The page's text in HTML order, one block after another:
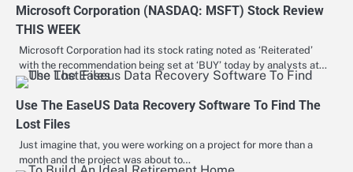
Microsoft Corporation (NASDAQ: MSFT) Stock Review
THIS WEEK
Microsoft Corporation had its stock rating noted as ‘Reiterated’
with the recommendation being set at ‘BUY’ today by analysts at…
Use The EaseUS Data Recovery Software To Find The
Lost Files
Just imagine that, you were working on a project for more than a
month and the project was about to…